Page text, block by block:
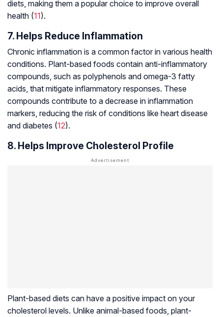
diets, making them a popular choice to improve overall
health (11).
7. Helps Reduce Inflammation
Chronic inflammation is a common factor in various health
conditions. Plant-based foods contain anti-inflammatory
compounds, such as polyphenols and omega-3 fatty
acids, that mitigate inflammatory responses. These
compounds contribute to a decrease in inflammation
markers, reducing the risk of conditions like heart disease
and diabetes (12).
8. Helps Improve Cholesterol Profile
Plant-based diets can have a positive impact on your
cholesterol levels. Unlike animal-based foods, plant-